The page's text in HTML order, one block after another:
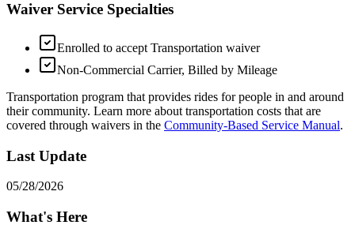
Waiver Service Specialties
Enrolled to accept Transportation waiver
Non-Commercial Carrier, Billed by Mileage
Transportation program that provides rides for people in and around
their community. Learn more about transportation costs that are
covered through waivers in the Community-Based Service Manual.
Last Update
05/28/2026
What's Here